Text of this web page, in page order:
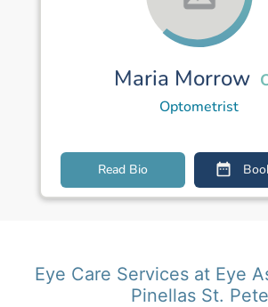
Maria Morrow
Optometrist
Read Bio
Eye Care Services at Eye
Pinellas St. Pete